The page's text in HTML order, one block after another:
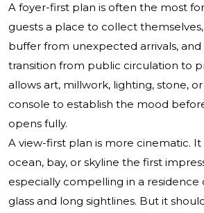
A foyer-first plan is often the most
guests a place to collect
buffer from unexpected arrivals, and
transition from public circulation to
allows art, millwork, lighting, stone,
console to establish the mood
opens fully.
A view-first plan is more cinematic.
ocean, bay, or skyline the first
especially compelling in a residence
glass and long sightlines. But it